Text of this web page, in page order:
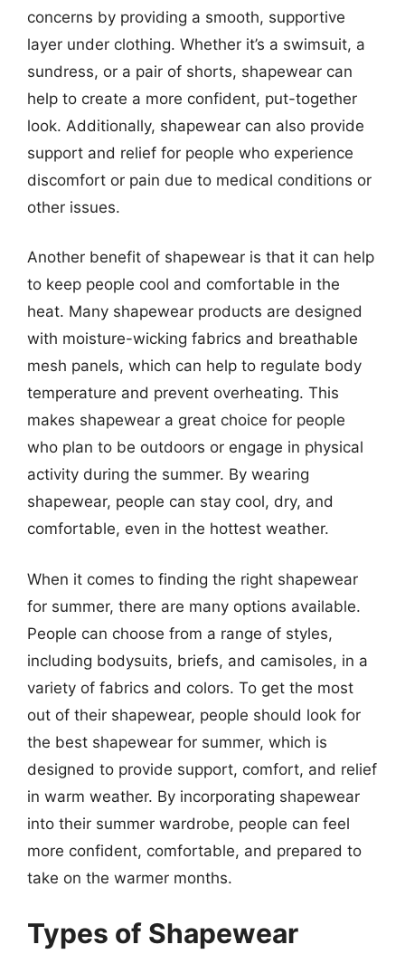
concerns by providing a smooth, supportive
layer under clothing. Whether it’s a swimsuit, a
sundress, or a pair of shorts, shapewear can
help to create a more confident, put-together
look. Additionally, shapewear can also provide
support and relief for people who experience
discomfort or pain due to medical conditions or
other issues.
Another benefit of shapewear is that it can help
to keep people cool and comfortable in the
heat. Many shapewear products are designed
with moisture-wicking fabrics and breathable
mesh panels, which can help to regulate body
temperature and prevent overheating. This
makes shapewear a great choice for people
who plan to be outdoors or engage in physical
activity during the summer. By wearing
shapewear, people can stay cool, dry, and
comfortable, even in the hottest weather.
When it comes to finding the right shapewear
for summer, there are many options available.
People can choose from a range of styles,
including bodysuits, briefs, and camisoles, in a
variety of fabrics and colors. To get the most
out of their shapewear, people should look for
the best shapewear for summer, which is
designed to provide support, comfort, and relief
in warm weather. By incorporating shapewear
into their summer wardrobe, people can feel
more confident, comfortable, and prepared to
take on the warmer months.
Types of Shapewear